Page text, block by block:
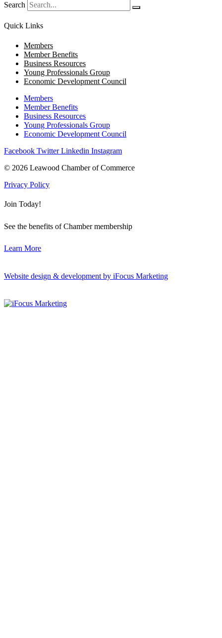
Search
Quick Links
Members
Member Benefits
Business Resources
Young Professionals Group
Economic Development Council
Members
Member Benefits
Business Resources
Young Professionals Group
Economic Development Council
Facebook Twitter Linkedin Instagram
© 2026 Leawood Chamber of Commerce
Privacy Policy
Join Today!
See the benefits of Chamber membership
Learn More
Website design & development by iFocus Marketing